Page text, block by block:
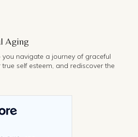
Aging
navigate a journey of graceful
self esteem, and rediscover the